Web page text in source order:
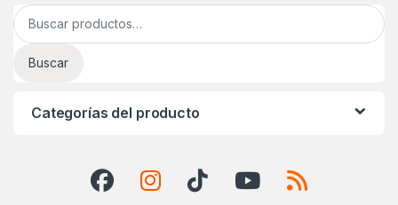
Buscar por:
Buscar
Categorías del producto